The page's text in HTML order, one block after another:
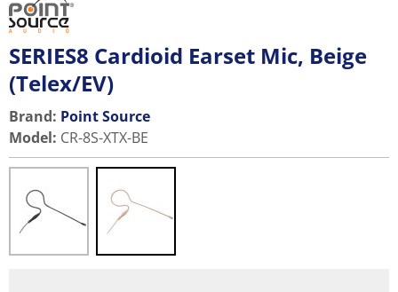
SERIES8 Cardioid Earset Mic, Beige
(Telex/EV)
Brand: Point Source
Model: CR-8S-XTX-BE